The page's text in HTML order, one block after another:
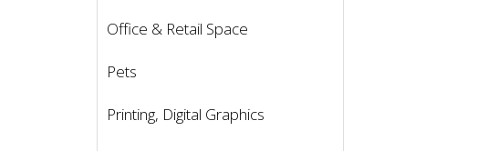
Office & Retail Space
Pets
Printing, Digital Graphics